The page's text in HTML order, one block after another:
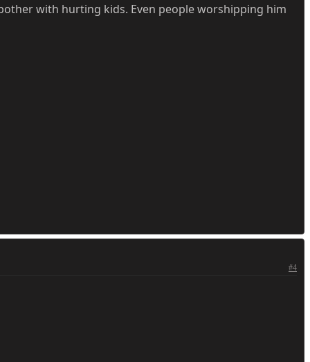
with hurting kids. Even people worshipping him
#4